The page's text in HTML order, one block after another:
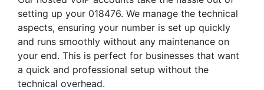
setting up your 018476. We manage the technical
aspects, ensuring your number is set up quickly
and runs smoothly without any maintenance on
your end. This is perfect for businesses that want
a quick and professional setup without the
technical overhead.